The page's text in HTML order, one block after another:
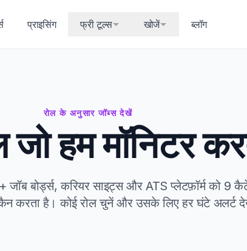
प्राइसिंग फ्री टूल्स खोजें ब्लॉग
रोल के अनुसार जॉब्स देखें
जो हम मॉनिटर
बोर्ड्स, करियर साइट्स और ATS प्लेटफ़ॉर्म को 9
करता है। कोई रोल चुनें और उसके लिए हर घंटे अलर्ट